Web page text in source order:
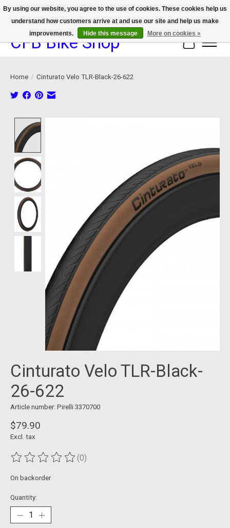
We now offer device protection on select devices!
CFB Bike Shop Cart
Home / Cinturato Velo TLR-Black-26-622
Cinturato Velo TLR-Black-
26-622
Article number: Pirelli 3370700
$79.90
Excl. tax
The rating of this product is
(0)
On backorder
Quantity:
By using our website, you agree to the use of cookies. These cookies help us
understand how customers arrive at and use our site and help us make
improvements.
Hide this message More on cookies »